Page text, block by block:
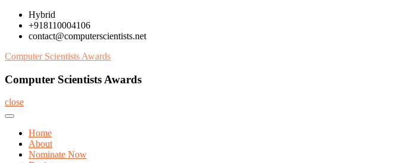
Skip
content
Hybrid
+918110004106
contact@computerscientists.net
Computer Scientists Awards
Computer Scientists Awards
close
Home
About
Nominate Now